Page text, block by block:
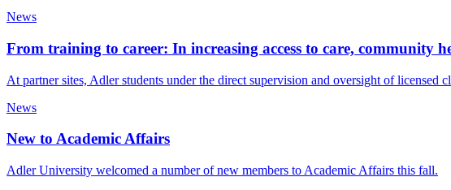
News
From training to career: In increasing access to care, community
At partner sites, Adler students under the direct supervision and oversight of
News
New to Academic Affairs
Adler University welcomed a number of new members to Academic Affairs this fall.